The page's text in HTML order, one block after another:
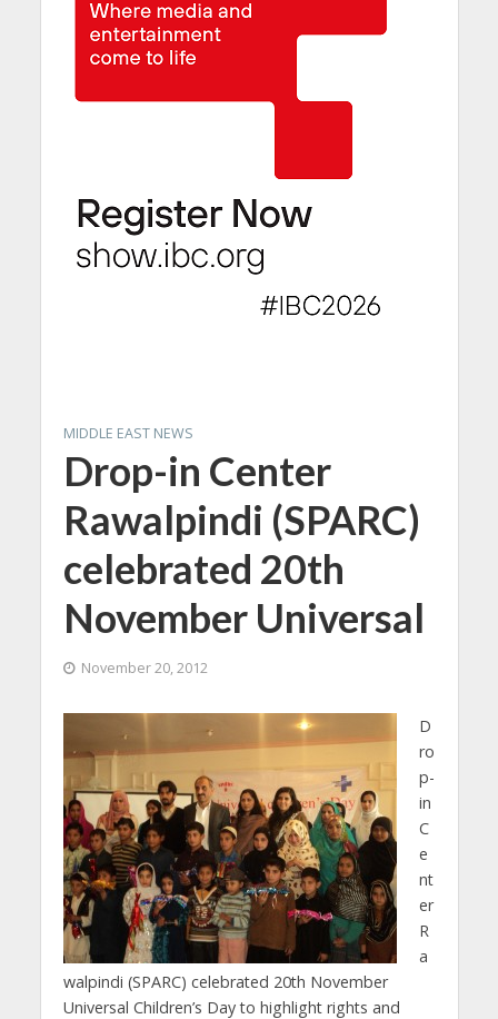
MIDDLE EAST NEWS
Drop-in Center
Rawalpindi (SPARC)
celebrated 20th
November Universal
November 20, 2012
D
ro
p-
in
C
e
nt
er
R
a
walpindi (SPARC) celebrated 20th November
Universal Children’s Day to highlight rights and